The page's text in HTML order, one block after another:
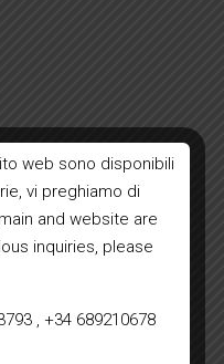
web sono disponibili
vi preghiamo di
and website are
inquiries, please
, +34 689210678